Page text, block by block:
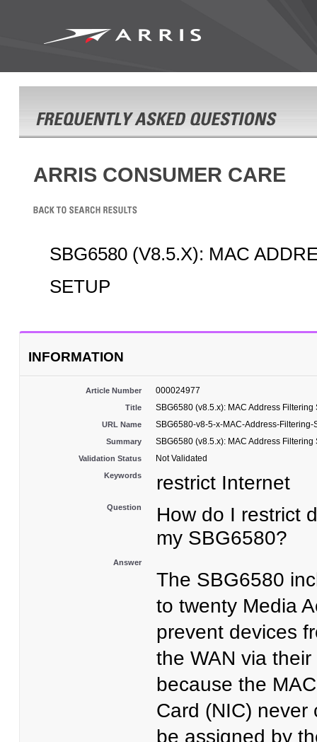
ARRIS CONSUMER CARE
SBG6580 (V8.5.X): MAC
SETUP
INFORMATION
Article Number 000024977
Title SBG6580 (v8.5.x): MAC Address Filtering
URL Name SBG6580-v8-5-x-MAC-Address-Filtering-
Summary SBG6580 (v8.5.x): MAC Address Filtering
Validation Status Not Validated
Keywords restrict Internet
Question
How do I restrict
my SBG6580?
Answer
The SBG6580
to twenty Media
prevent devices
the WAN via
because the
Card (NIC)
be assigned by